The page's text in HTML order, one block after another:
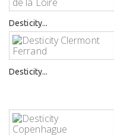
Desticity...
Desticity...